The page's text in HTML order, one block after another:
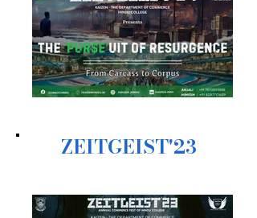
ZEITGEIST'23